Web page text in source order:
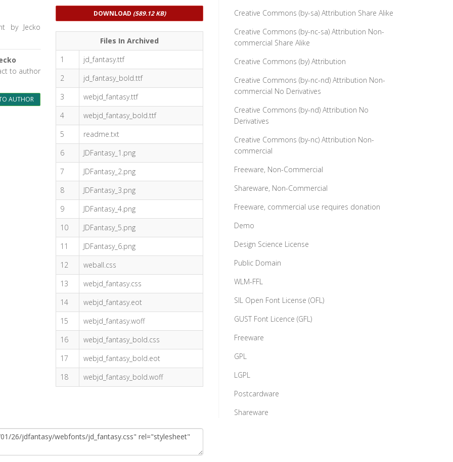
by Jecko
to author
AUTHOR
DOWNLOAD (589.12 KB)
Files In Archived
1
jd_fantasy.ttf
2
jd_fantasy_bold.ttf
3
webjd_fantasy.ttf
4
webjd_fantasy_bold.ttf
5
readme.txt
6
JDFantasy_1.png
7
JDFantasy_2.png
8
JDFantasy_3.png
9
JDFantasy_4.png
10
JDFantasy_5.png
11
JDFantasy_6.png
12
weball.css
13
webjd_fantasy.css
14
webjd_fantasy.eot
15
webjd_fantasy.woff
16
webjd_fantasy_bold.css
17
webjd_fantasy_bold.eot
18
webjd_fantasy_bold.woff
Creative Commons (by-sa) Attribution Share Alike
Creative Commons (by-nc-sa) Attribution Non-
commercial Share Alike
Creative Commons (by) Attribution
Creative Commons (by-nc-nd) Attribution Non-
commercial No Derivatives
Creative Commons (by-nd) Attribution No
Derivatives
Creative Commons (by-nc) Attribution Non-
commercial
Freeware, Non-Commercial
Shareware, Non-Commercial
Freeware, commercial use requires donation
Demo
Design Science License
Public Domain
WLM-FFL
SIL Open Font License (OFL)
GUST Font Licence (GFL)
Freeware
GPL
LGPL
Postcardware
Shareware